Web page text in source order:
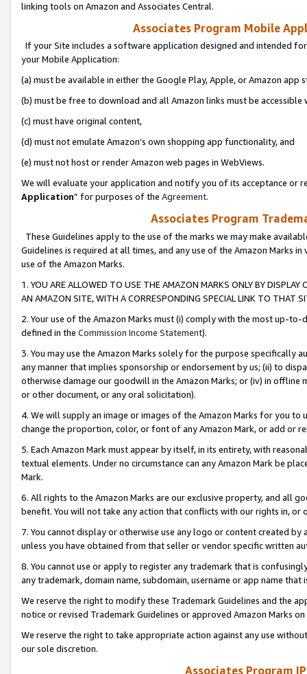
linking tools on Amazon and Associates Central.
Associates Program Mobile
If your Site includes a software application designed and intended
your Mobile Application:
(a) must be available in either the Google Play, Apple, or Amazon app
(b) must be free to download and all Amazon links must be
(c) must have original content,
(d) must not emulate Amazon’s own shopping app functionality, and
(e) must not host or render Amazon web pages in WebViews.
We will evaluate your application and notify you of its acceptance or
Application” for purposes of the Agreement.
Associates Program
These Guidelines apply to the use of the marks we may make
Guidelines is required at all times, and any use of the Amazon Marks
use of the Amazon Marks.
1. YOU ARE ALLOWED TO USE THE AMAZON MARKS ONLY BY
AN AMAZON SITE, WITH A CORRESPONDING SPECIAL LINK TO THAT
2. Your use of the Amazon Marks must (i) comply with the most up-
defined in the Commission Income Statement).
3. You may use the Amazon Marks solely for the purpose specifically
any manner that implies sponsorship or endorsement by us; (ii) to
otherwise damage our goodwill in the Amazon Marks; or (iv) in offline
or other document, or any oral solicitation).
4. We will supply an image or images of the Amazon Marks for you to
change the proportion, color, or font of any Amazon Mark, or add or
5. Each Amazon Mark must appear by itself, in its entirety, with
textual elements. Under no circumstance can any Amazon Mark be
Mark.
6. All rights to the Amazon Marks are our exclusive property, and all
benefit. You will not take any action that conflicts with our rights in, or
7. You cannot display or otherwise use any logo or content created
unless you have obtained from that seller or vendor specific written
8. You cannot use or apply to register any trademark that is
any trademark, domain name, subdomain, username or app name
We reserve the right to modify these Trademark Guidelines and the
notice or revised Trademark Guidelines or approved Amazon Marks
We reserve the right to take appropriate action against any use
our sole discretion.
Associates Program